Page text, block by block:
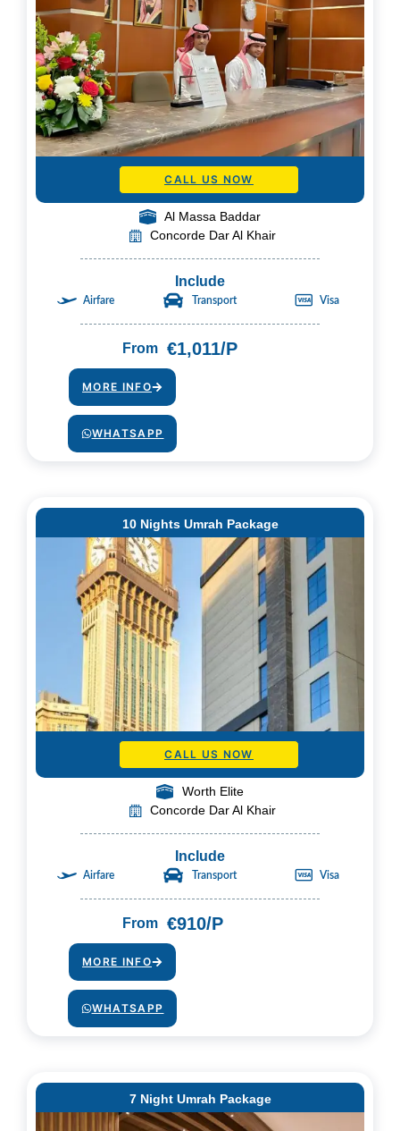
CALL US NOW
Al Massa Baddar
Concorde Dar Al Khair
Include
Airfare Transport Visa
From €1,011/P
MORE INFO
WHATSAPP
10 Nights Umrah Package
CALL US NOW
Worth Elite
Concorde Dar Al Khair
Include
Airfare Transport Visa
From €910/P
MORE INFO
WHATSAPP
7 Night Umrah Package